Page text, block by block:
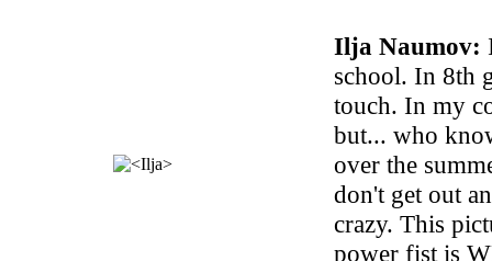
Ilja Naumov:
school. In 8th
touch. In my
but... who
over the
don't get out
crazy. This
power fist is